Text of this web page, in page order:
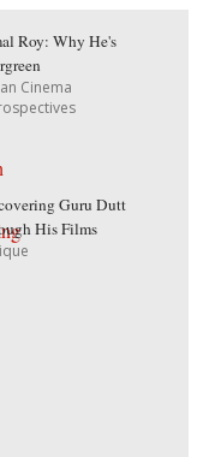
Roy: Why He's
Cinema
Guru Dutt
His Films